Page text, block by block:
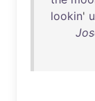
lookin'